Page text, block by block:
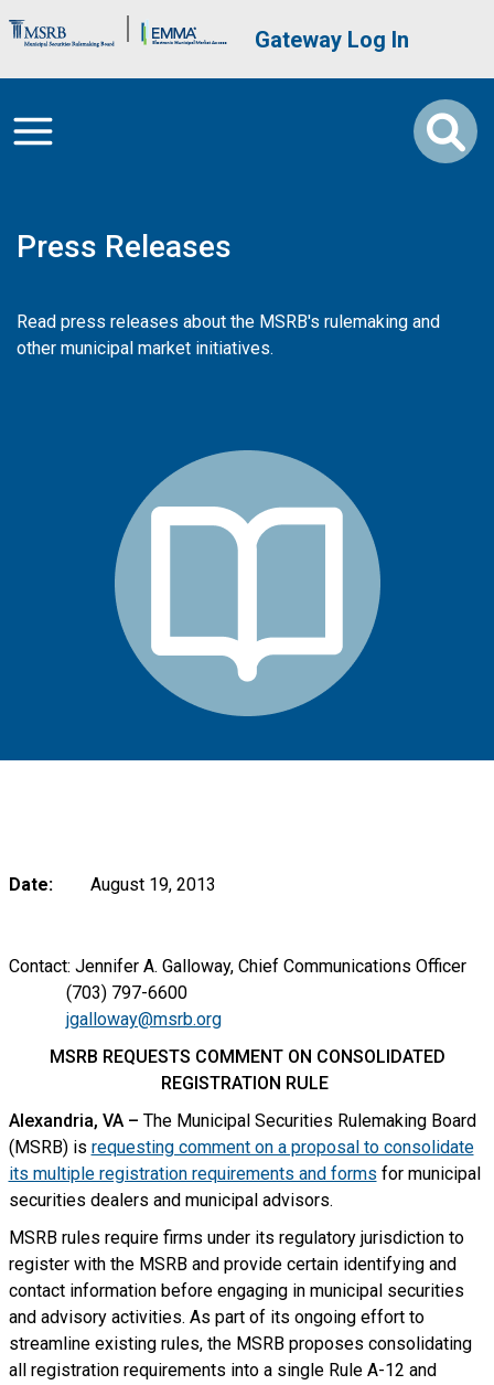
Brand Banner User account
Gateway Log In
Press Releases
Read press releases about the MSRB's rulemaking and
other municipal market initiatives.
Date: August 19, 2013
Contact: Jennifer A. Galloway, Chief Communications Officer
(703) 797-6600
jgalloway@msrb.org
MSRB REQUESTS COMMENT ON CONSOLIDATED
REGISTRATION RULE
Alexandria, VA – The Municipal Securities Rulemaking Board
(MSRB) is requesting comment on a proposal to consolidate
its multiple registration requirements and forms for municipal
securities dealers and municipal advisors.
MSRB rules require firms under its regulatory jurisdiction to
register with the MSRB and provide certain identifying and
contact information before engaging in municipal securities
and advisory activities. As part of its ongoing effort to
streamline existing rules, the MSRB proposes consolidating
all registration requirements into a single Rule A-12 and